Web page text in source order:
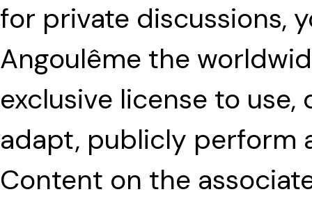
for private discussions,
Angoulême the
exclusive license to
adapt, publicly perform
Content on the